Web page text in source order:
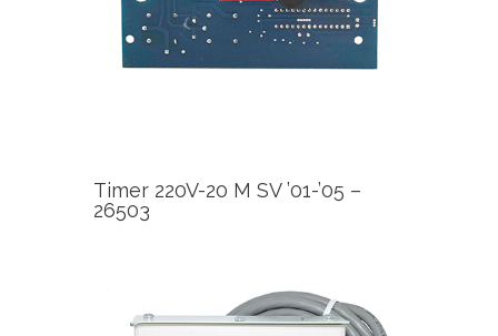
Timer 220V-20 M SV ’01-’05 –
26503